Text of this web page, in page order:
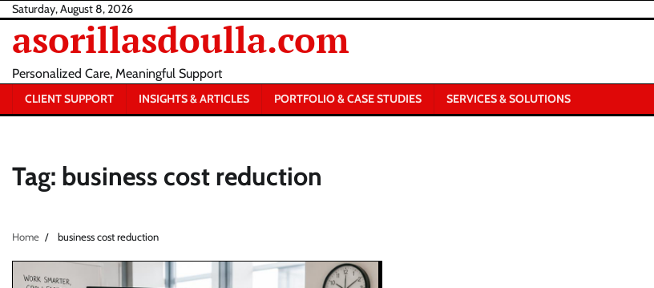
Skip
content
Saturday, August 8, 2026
asorillasdoulla.com
Personalized Care, Meaningful Support
CLIENT SUPPORT INSIGHTS & ARTICLES PORTFOLIO & CASE STUDIES SERVICES & SOLUTIONS
Tag: business cost reduction
Home business cost reduction